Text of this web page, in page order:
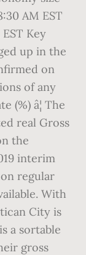
AM EST
Key
up in the
on
of any
â¦ The
real Gross
the
interim
regular
With
City is
a sortable
gross